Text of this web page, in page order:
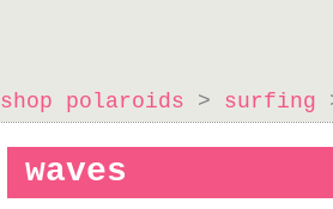
shop polaroids > surfing
waves